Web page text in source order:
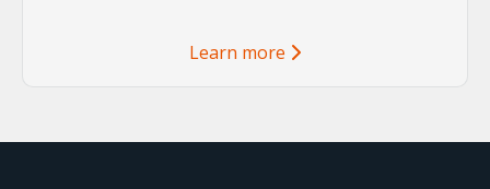
Learn more